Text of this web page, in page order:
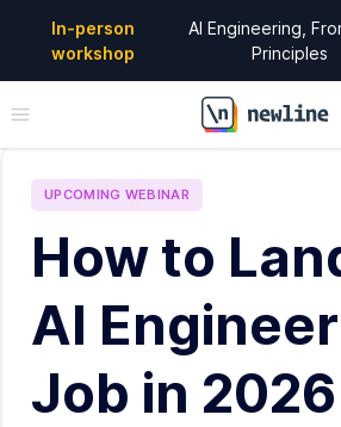
In-person
workshop
AI Engineering,
Principles
\newline
UPCOMING WEBINAR
How to
AI
Job in 2026